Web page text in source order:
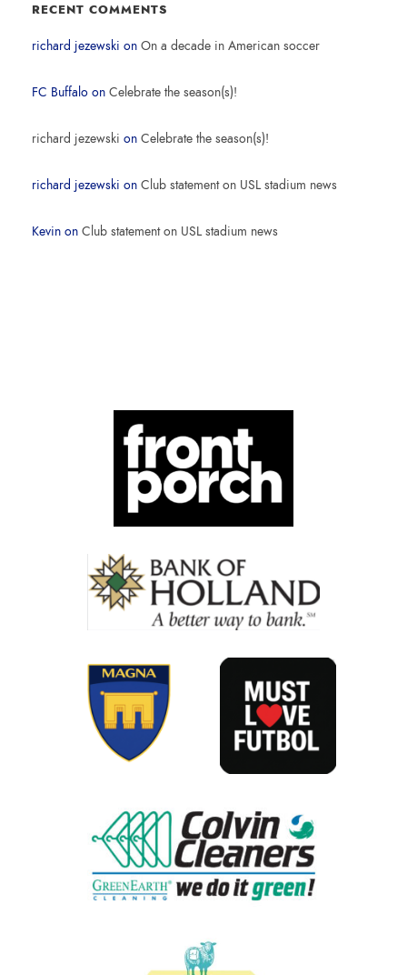
RECENT COMMENTS
richard jezewski on On a decade in American soccer
FC Buffalo on Celebrate the season(s)!
richard jezewski on Celebrate the season(s)!
richard jezewski on Club statement on USL stadium news
Kevin on Club statement on USL stadium news